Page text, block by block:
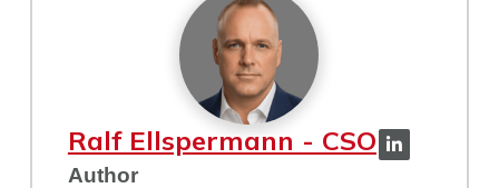
Ralf Ellspermann - CSO
Author